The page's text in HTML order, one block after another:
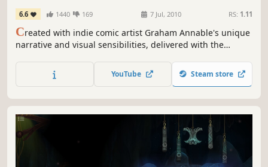
6.6 1440 169 7 Jul, 2010 RS: 1.11
Created with indie comic artist Graham Annable's unique
narrative and visual sensibilities, delivered with the
to challenge, thrill and engage in more ways than you can
shake a cryptogram at!
YouTube Steam store